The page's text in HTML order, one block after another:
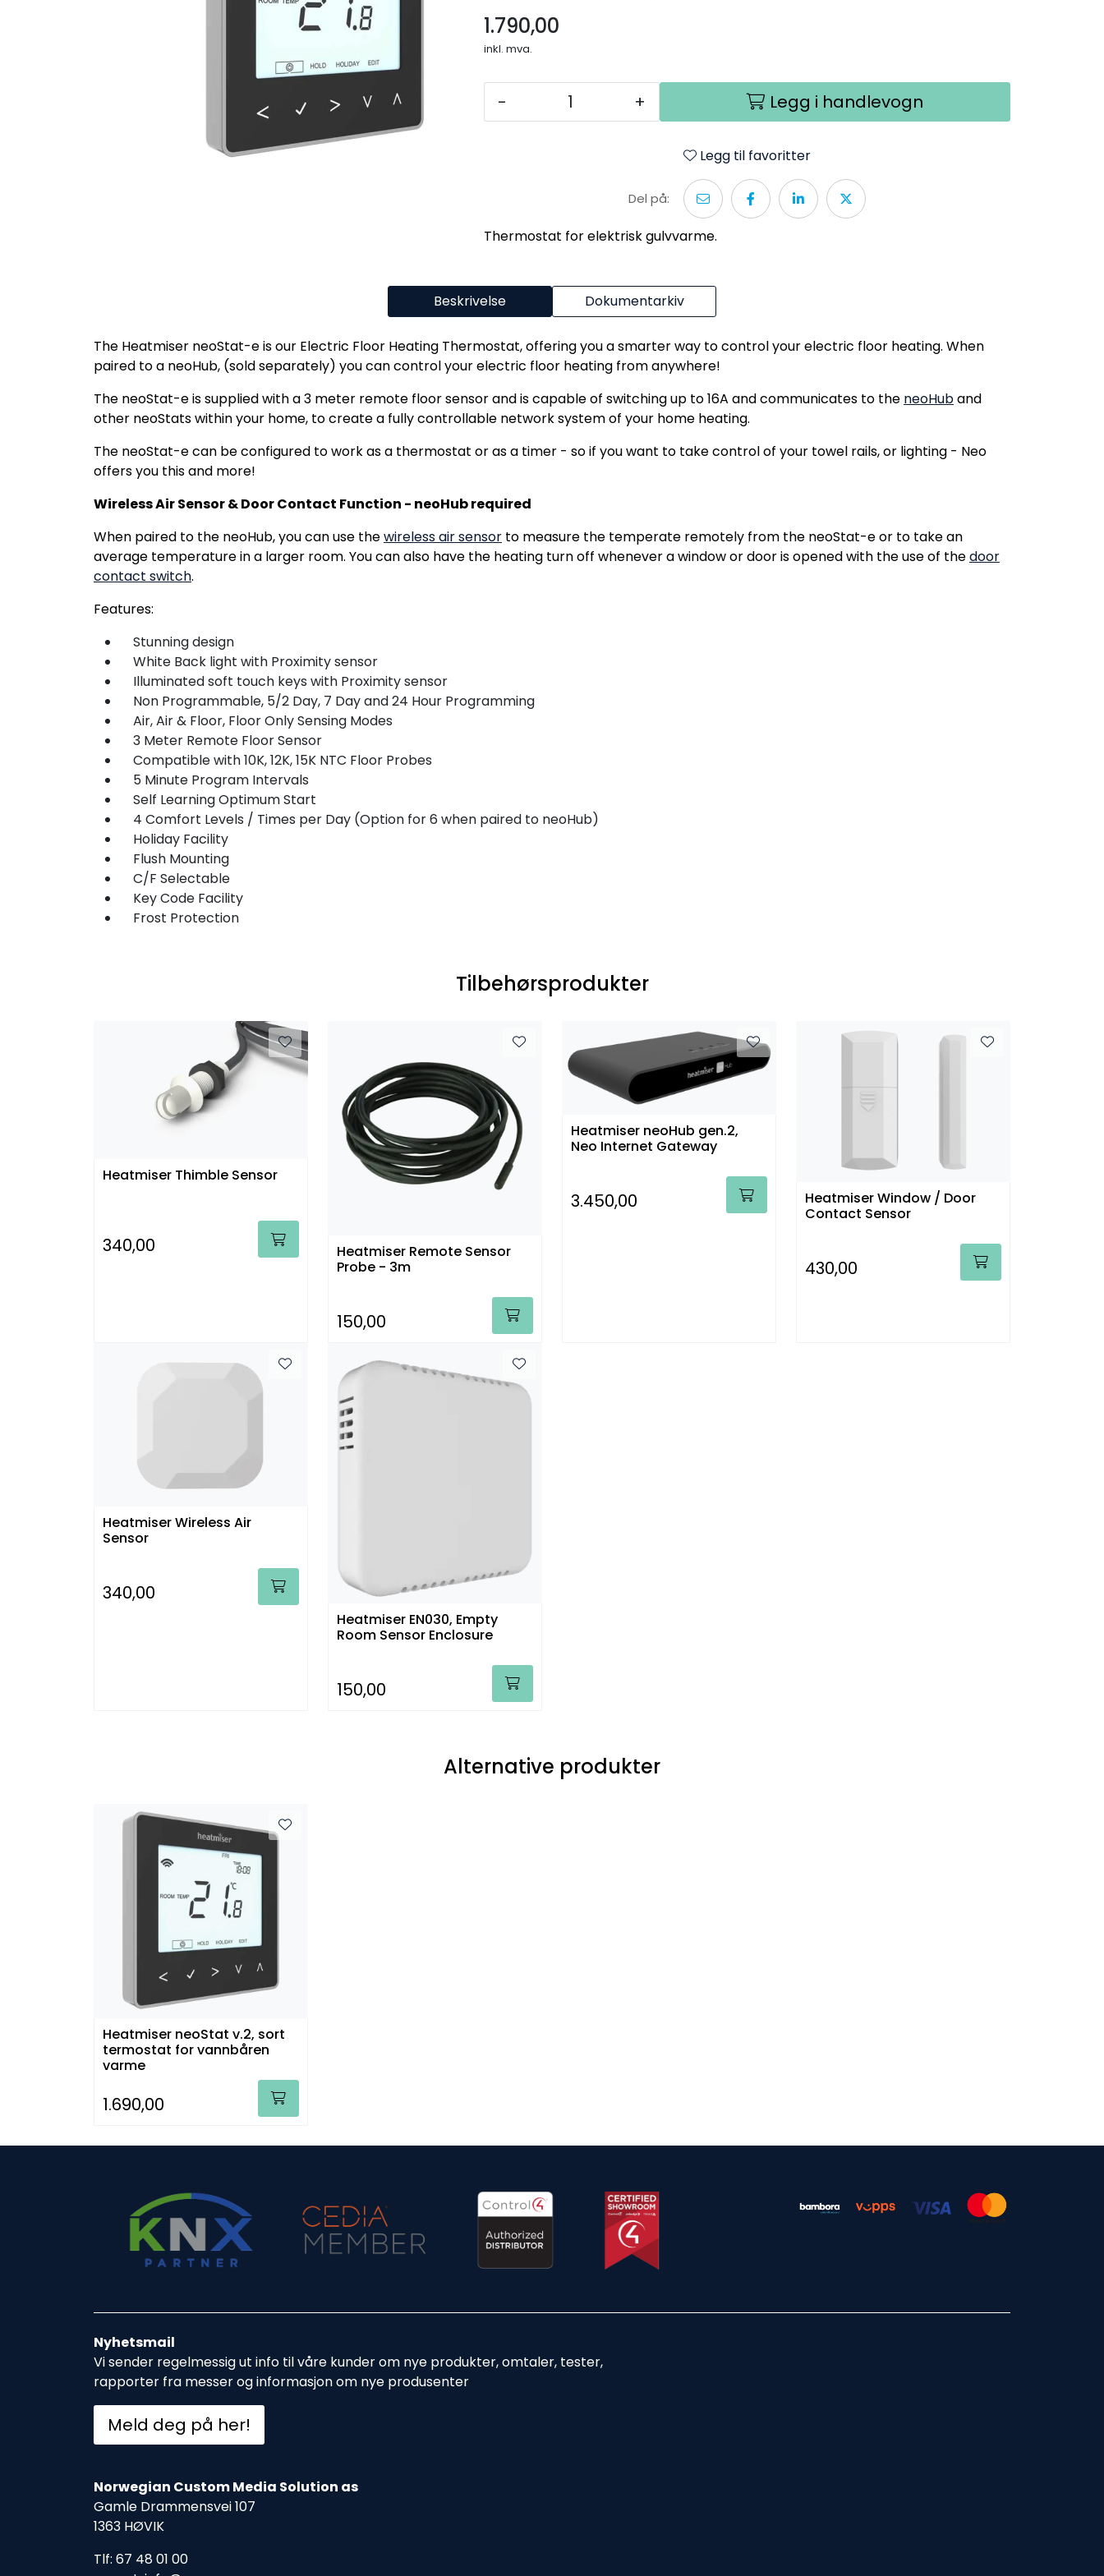
1.790,00
inkl. mva.
- + Legg i handlevogn
Legg til favoritter
Del på:
Thermostat for elektrisk gulvvarme.
Beskrivelse Dokumentarkiv
The Heatmiser neoStat-e is our Electric Floor Heating Thermostat, offering you a smarter way to control your electric floor heating. When
paired to a neoHub, (sold separately) you can control your electric floor heating from anywhere!
The neoStat-e is supplied with a 3 meter remote floor sensor and is capable of switching up to 16A and communicates to the neoHuband
other neoStats within your home, to create a fully controllable network system of your home heating.
The neoStat-e can be configured to work as a thermostat or as a timer - so if you want to take control of your towel rails, or lighting - Neo
offers you this and more!
Wireless Air Sensor & Door Contact Function - neoHub required
When paired to the neoHub, you can use thewireless air sensor to measure the temperate remotely from the neoStat-e or to take an
average temperature in a larger room. You can also have the heating turn off whenever a window or door is opened with the use of thedoor
contact switch.
Features:
Stunning design
White Back light with Proximity sensor
Illuminated soft touch keys with Proximity sensor
Non Programmable, 5/2 Day, 7 Day and 24 Hour Programming
Air, Air & Floor, Floor Only Sensing Modes
3 Meter Remote Floor Sensor
Compatible with 10K, 12K, 15K NTC Floor Probes
5 Minute Program Intervals
Self Learning Optimum Start
4 Comfort Levels / Times per Day (Option for 6 when paired to neoHub)
Holiday Facility
Flush Mounting
C/F Selectable
Key Code Facility
Frost Protection
Tilbehørsprodukter
Heatmiser Thimble Sensor
340,00
Heatmiser Remote Sensor
Probe - 3m
150,00
Heatmiser neoHub gen.2,
Neo Internet Gateway
3.450,00
Heatmiser Window / Door
Contact Sensor
430,00
Heatmiser Wireless Air
Sensor
340,00
Heatmiser EN030, Empty
Room Sensor Enclosure
150,00
Alternative produkter
Heatmiser neoStat v.2, sort
termostat for vannbåren
varme
1.690,00
Nyhetsmail
Vi sender regelmessig ut info til våre kunder om nye produkter, omtaler, tester,
rapporter fra messer og informasjon om nye produsenter
Meld deg på her!
Norwegian Custom Media Solution as
Gamle Drammensvei 107
1363 HØVIK
Tlf: 67 48 01 00